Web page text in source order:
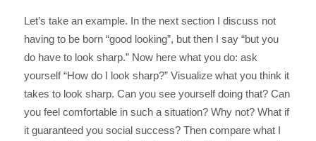
Let’s take an example. In the next section I discuss not
having to be born “good looking”, but then I say “but you
do have to look sharp.” Now here what you do: ask
yourself “How do I look sharp?” Visualize what you think it
takes to look sharp. Can you see yourself doing that? Can
you feel comfortable in such a situation? Why not? What if
it guaranteed you social success? Then compare what I